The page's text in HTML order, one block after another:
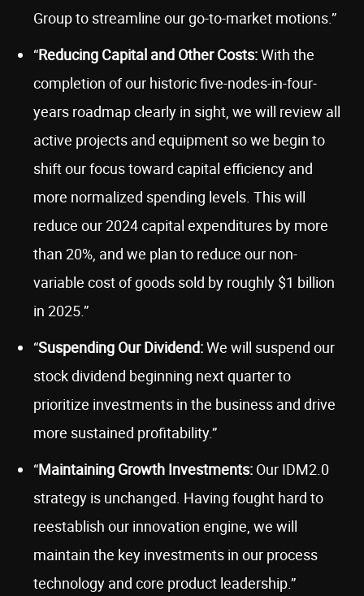
Group to streamline our go-to-market motions.”
“Reducing Capital and Other Costs:With the
completion of our historic five-nodes-in-four-
years roadmap clearly in sight, we will review all
active projects and equipment so we begin to
shift our focus toward capital efficiency and
more normalized spending levels. This will
reduce our 2024 capital expenditures by more
than 20%, and we plan to reduce our non-
variable cost of goods sold by roughly $1 billion
in 2025.”
“Suspending Our Dividend:We will suspend our
stock dividend beginning next quarter to
prioritize investments in the business and drive
more sustained profitability.”
“Maintaining Growth Investments: Our IDM2.0
strategy is unchanged. Having fought hard to
reestablish our innovation engine, we will
maintain the key investments in our process
technology and core product leadership.”